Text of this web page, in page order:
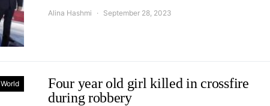
Alina Hashmi September 28, 2023
World
Four year old girl killed in crossfire
during robbery